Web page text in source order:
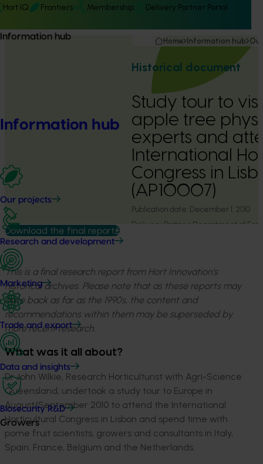
Hort IQ Frontiers Membership Delivery Partner Portal
Information hub
Information hub
Our projects
Research and development
Marketing
Trade and export
Data and insights
Biosecurity R&D
Growers
Home Information hub
Historical document
Study tour to
apple tree
experts and
International
Congress in
(AP10007)
Publication date: December 1, 2010
Delivery Partner: Department of
Download the final report
This is a final research report from Hort Innovation’s
historical archives. Please note that as these reports may
date back as far as the 1990s, the content and
recommendations within them may be superseded by
more recent research.
What was it all about?
Dr John Wilkie, Research Horticulturist with Agri-Science
Queensland, undertook a study tour to Europe in
August/September 2010 to attend the International
Horticultural Congress in Lisbon and spend time with
pome fruit scientists, growers and consultants in Italy,
Spain, France, Belgium and the Netherlands.